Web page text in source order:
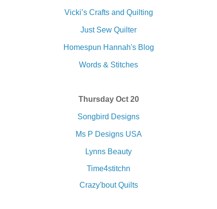
Vicki’s Crafts and Quilting
Just Sew Quilter
Homespun Hannah's Blog
Words & Stitches
Thursday Oct 20
Songbird Designs
Ms P Designs USA
Lynns Beauty
Time4stitchn
Crazy'bout Quilts